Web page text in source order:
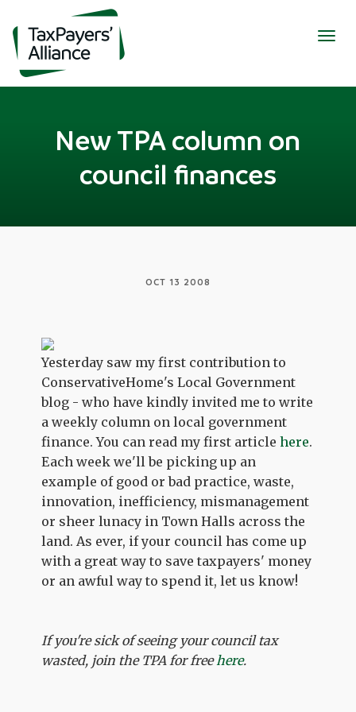
New TPA column on
council finances
OCT 13 2008
Yesterday saw my first contribution to
ConservativeHome's Local Government
blog - who have kindly invited me to write
a weekly column on local government
finance. You can read my first articlehere.
Each week we'll be picking up an
example of good or bad practice, waste,
innovation, inefficiency, mismanagement
or sheer lunacy in Town Halls across the
land. As ever, if your council has come up
with a great way to save taxpayers' money
or an awful way to spend it, let us know!
If you're sick of seeing your council tax
wasted, join the TPA for freehere.